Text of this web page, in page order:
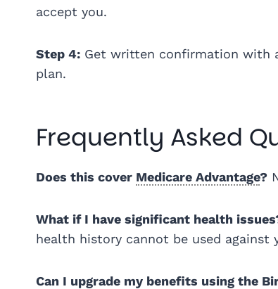
accept you.
Step 4: Get written confirmation with
plan.
Frequently Asked
Does this cover Medicare Advantage?
What if I have significant health
health history cannot be used against
Can I upgrade my benefits using the